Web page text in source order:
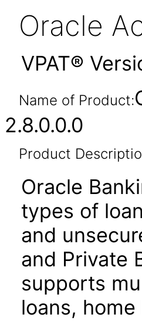
Oracle
VPAT®
Name of Product:
2.8.0.0.0
Product
Oracle
types of
and
and Private
supports
loans,